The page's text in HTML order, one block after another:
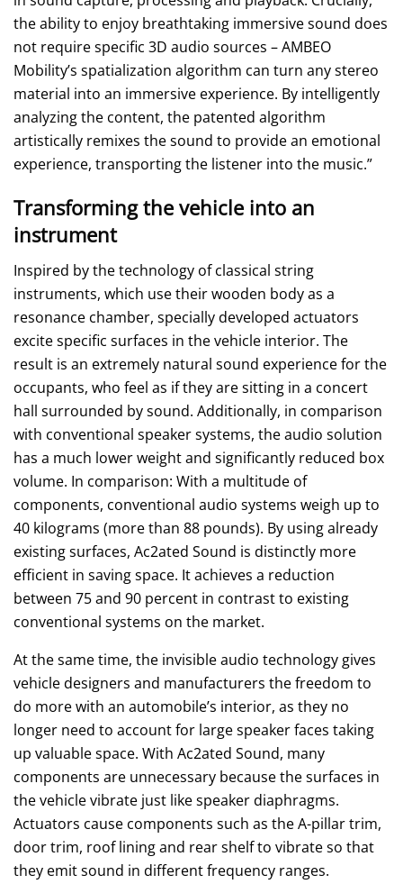
the ability to enjoy breathtaking immersive sound does
not require specific 3D audio sources – AMBEO
Mobility’s spatialization algorithm can turn any stereo
material into an immersive experience. By intelligently
analyzing the content, the patented algorithm
artistically remixes the sound to provide an emotional
experience, transporting the listener into the music.”
Transforming the vehicle into an
instrument
Inspired by the technology of classical string
instruments, which use their wooden body as a
resonance chamber, specially developed actuators
excite specific surfaces in the vehicle interior. The
result is an extremely natural sound experience for the
occupants, who feel as if they are sitting in a concert
hall surrounded by sound. Additionally, in comparison
with conventional speaker systems, the audio solution
has a much lower weight and significantly reduced box
volume. In comparison: With a multitude of
components, conventional audio systems weigh up to
40 kilograms (more than 88 pounds). By using already
existing surfaces, Ac2ated Sound is distinctly more
efficient in saving space. It achieves a reduction
between 75 and 90 percent in contrast to existing
conventional systems on the market.
At the same time, the invisible audio technology gives
vehicle designers and manufacturers the freedom to
do more with an automobile’s interior, as they no
longer need to account for large speaker faces taking
up valuable space. With Ac2ated Sound, many
components are unnecessary because the surfaces in
the vehicle vibrate just like speaker diaphragms.
Actuators cause components such as the A-pillar trim,
door trim, roof lining and rear shelf to vibrate so that
they emit sound in different frequency ranges.